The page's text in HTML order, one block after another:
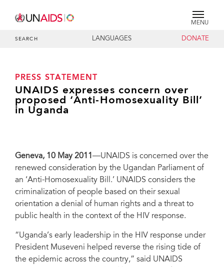
MENU
SEARCH LANGUAGES DONATE
PRESS STATEMENT
UNAIDS expresses concern over
proposed ‘Anti-Homosexuality Bill’
in Uganda
Geneva, 10 May 2011 —UNAIDS is concerned over the
renewed consideration by the Ugandan Parliament of
an ‘Anti-Homosexuality Bill.’ UNAIDS considers the
criminalization of people based on their sexual
orientation a denial of human rights and a threat to
public health in the context of the HIV response.
“Uganda’s early leadership in the HIV response under
President Museveni helped reverse the rising tide of
the epidemic across the country,” said UNAIDS